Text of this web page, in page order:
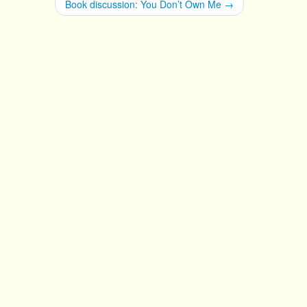
Book discussion: You Don’t Own Me →